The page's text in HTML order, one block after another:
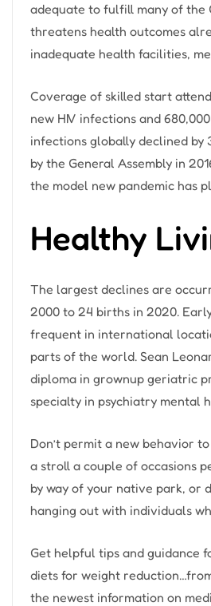
adequate to fulfill many of the
threatens health outcomes
inadequate health facilities,
Coverage of skilled start
new HIV infections and
infections globally declined by
by the General Assembly in
the model new pandemic has
Healthy
The largest declines are
2000 to 24 births in 2020.
frequent in international
parts of the world. Sean
diploma in grownup geriatric
specialty in psychiatry mental
Don’t permit a new behavior
a stroll a couple of occasions
by way of your native park, or
hanging out with individuals
Get helpful tips and guidance
diets for weight
the newest information on